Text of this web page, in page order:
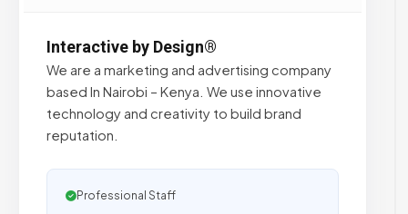
Interactive by Design®
We are a marketing and advertising company
based In Nairobi – Kenya. We use innovative
technology and creativity to build brand
reputation.
Professional Staff